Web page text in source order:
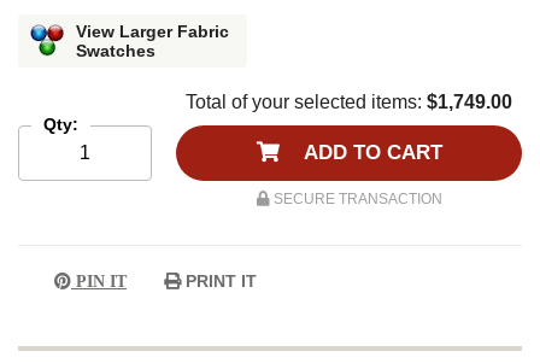
View Larger Fabric
Swatches
Qty:
Total of your selected items: $1,749.00
ADD TO CART
SECURE TRANSACTION
PIN IT PRINT IT